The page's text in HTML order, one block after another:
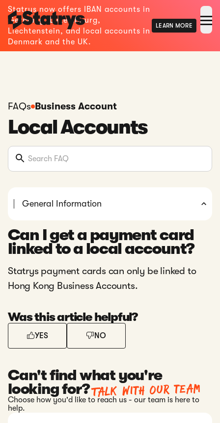
Statrys now offers IBAN accounts in
Germany, Luxembourg,
Liechtenstein, and local accounts in
Denmark and the UK.
LEARN MORE
FAQs Business Account
Local Accounts
General Information
Can I get a payment card
linked to a local account?
Statrys payment cards can only be linked to
Hong Kong Business Accounts.
Was this article helpful?
YES NO
Can't find what you're
looking for?Talk with our team
Choose how you'd like to reach us - our team is here to
help.